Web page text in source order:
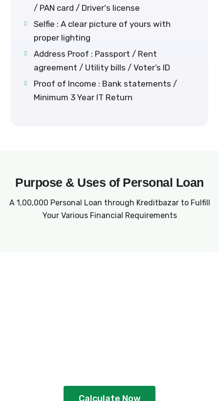
/ PAN card / Driver's license
Selfie : A clear picture of yours with
proper lighting
Address Proof : Passport / Rent
agreement / Utility bills / Voter’s ID
Proof of Income : Bank statements /
Minimum 3 Year IT Return
Purpose & Uses of Personal Loan
A ₹1,00,000 Personal Loan through Kreditbazar to Fulfill
Your Various Financial Requirements
Calculate Now